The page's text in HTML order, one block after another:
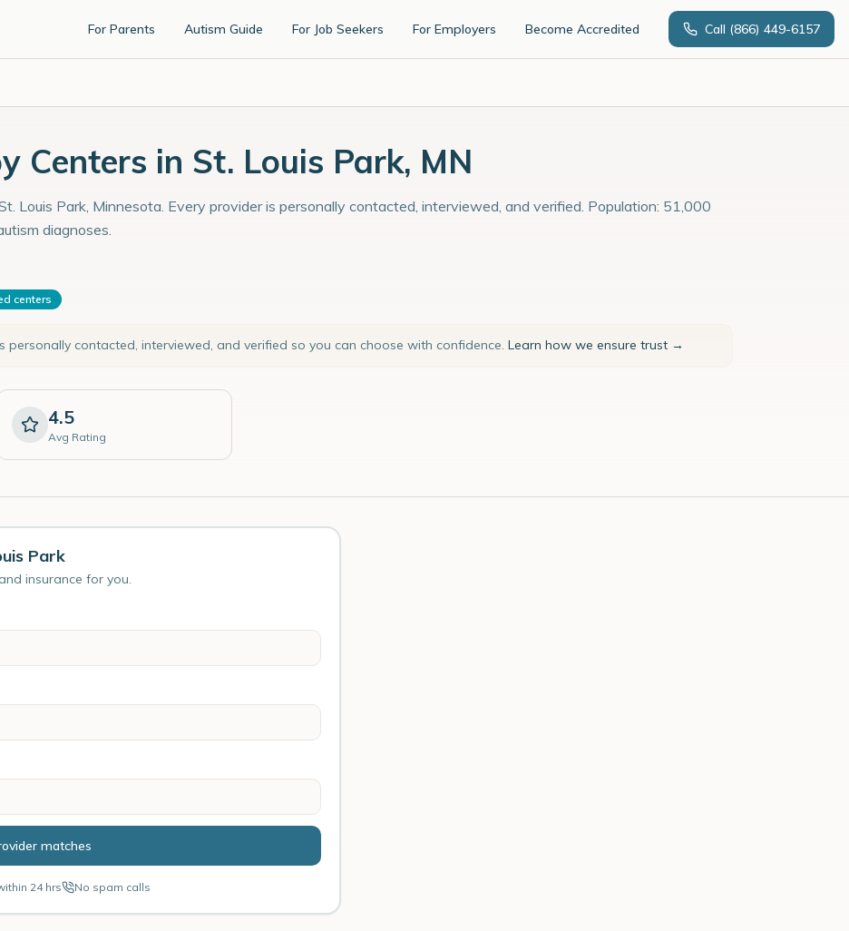
For Parents Autism Guide For Job Seekers For Employers Become Accredited Call (866) 449-6157
Centers in St. Louis Park, MN
Louis Park, Minnesota. Every provider is personally contacted, interviewed, and verified. Population: 51,000
diagnoses.
centers
personally contacted, interviewed, and verified so you can choose with confidence. Learn how we ensure trust →
4.5
Avg Rating
Park
insurance for you.
matches
24 hrs No spam calls